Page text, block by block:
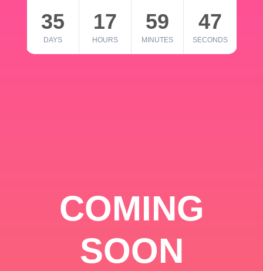
35
DAYS
17
HOURS
59
MINUTES
46
SECONDS
COMING
SOON